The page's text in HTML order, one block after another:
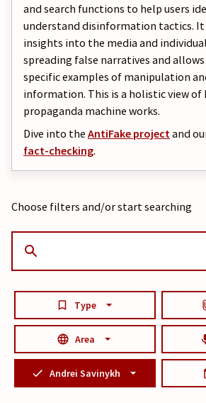
and search functions to help users
understand disinformation tactics. It
insights into the media and
spreading false narratives and
specific examples of manipulation
information. This is a holistic view of
propaganda machine works.
Dive into the AntiFake project and
fact-checking.
Choose filters and/or start searching
Type
Area
Andrei Savinykh